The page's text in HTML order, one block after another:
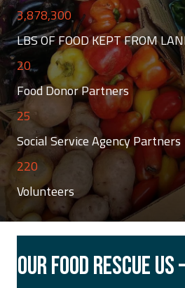
3,878,300
LBS OF FOOD KEPT FROM
20
Food Donor Partners
25
Social Service Agency Partners
220
Volunteers
OUR FOOD RESCUE US